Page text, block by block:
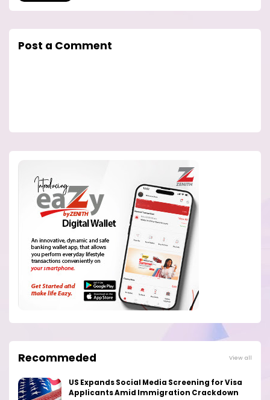
Post a Comment
Recommeded View all
US Expands Social Media Screening for Visa
Applicants Amid Immigration Crackdown